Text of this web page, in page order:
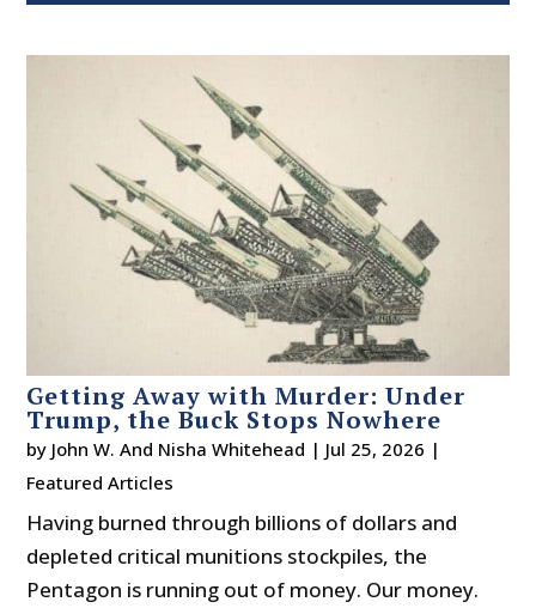
Getting Away with Murder: Under
Trump, the Buck Stops Nowhere
by John W. And Nisha Whitehead | Jul 25, 2026 |
Featured Articles
Having burned through billions of dollars and
depleted critical munitions stockpiles, the
Pentagon is running out of money. Our money.